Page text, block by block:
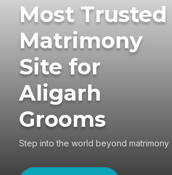
Most Trusted
Matrimony
Site for
Aligarh
Grooms
Step into the world beyond matrimony